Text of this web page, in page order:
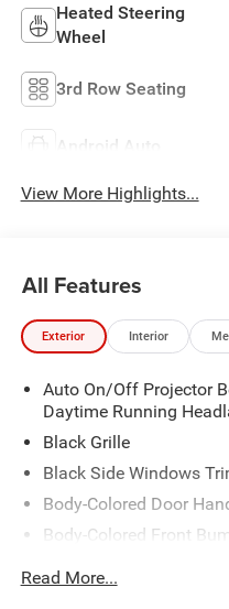
Heated Steering
Wheel
3rd Row Seating
Android Auto
View More Highlights...
All Features
Exterior Interior
Auto On/Off Projector
Daytime Running
Black Grille
Black Side Windows
Body-Colored Door
Body-Colored Front
Body-Colored Rear
Read More...